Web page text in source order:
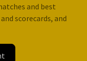
and best
scorecards, and